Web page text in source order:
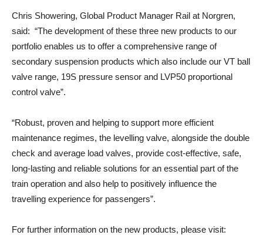
Chris Showering, Global Product Manager Rail at Norgren,
said: “The development of these three new products to our
portfolio enables us to offer a comprehensive range of
secondary suspension products which also include our VT ball
valve range, 19S pressure sensor and LVP50 proportional
control valve”.
“Robust, proven and helping to support more efficient
maintenance regimes, the levelling valve, alongside the double
check and average load valves, provide cost-effective, safe,
long-lasting and reliable solutions for an essential part of the
train operation and also help to positively influence the
travelling experience for passengers”.
For further information on the new products, please visit: